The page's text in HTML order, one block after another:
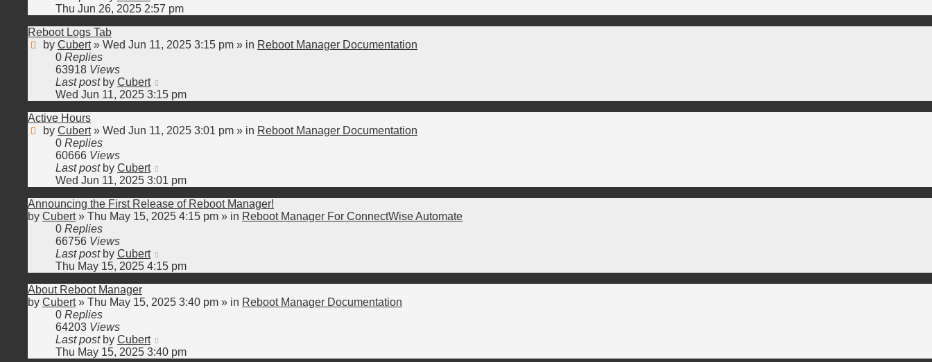
Thu Jun 26, 2025 2:57 pm
Reboot Logs Tab
by Cubert» Wed Jun 11, 2025 3:15 pm » in Reboot Manager Documentation
0 Replies
63918 Views
Last post by Cubert
Wed Jun 11, 2025 3:15 pm
Active Hours
by Cubert» Wed Jun 11, 2025 3:01 pm » in Reboot Manager Documentation
0 Replies
60666 Views
Last post by Cubert
Wed Jun 11, 2025 3:01 pm
Announcing the First Release of Reboot Manager!
by Cubert» Thu May 15, 2025 4:15 pm » in Reboot Manager For ConnectWise Automate
0 Replies
66756 Views
Last post by Cubert
Thu May 15, 2025 4:15 pm
About Reboot Manager
by Cubert» Thu May 15, 2025 3:40 pm » in Reboot Manager Documentation
0 Replies
64203 Views
Last post by Cubert
Thu May 15, 2025 3:40 pm